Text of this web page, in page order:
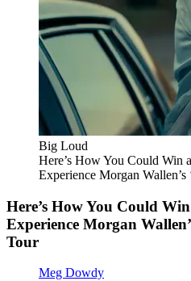
Big Loud
Here’s How You Could Win
Experience Morgan Wallen’s
Here’s How You Could
Experience Morgan
Tour
Meg Dowdy